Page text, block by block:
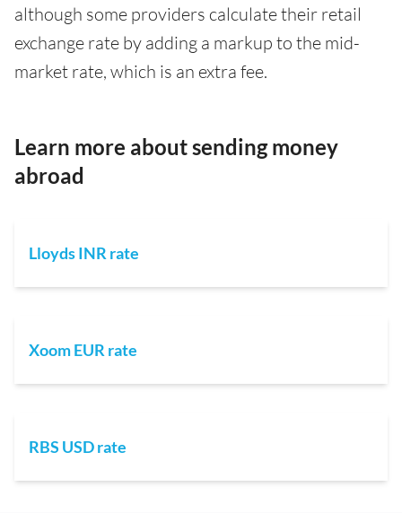
although some providers calculate their retail
exchange rate by adding a markup to the mid-
market rate, which is an extra fee.
Learn more about sending money
abroad
Lloyds INR rate
Xoom EUR rate
RBS USD rate